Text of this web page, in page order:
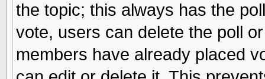
the topic; this always has the
vote, users can delete the poll
members have already placed